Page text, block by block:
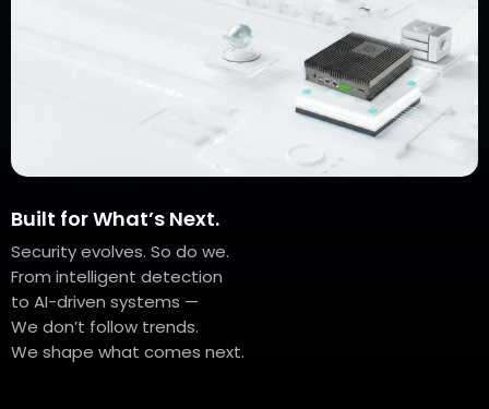
Built for What’s Next.
Security evolves. So do we.
From intelligent detection
to AI-driven systems —
We don’t follow trends.
We shape what comes next.